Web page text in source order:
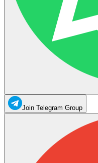
Join Telegram Group